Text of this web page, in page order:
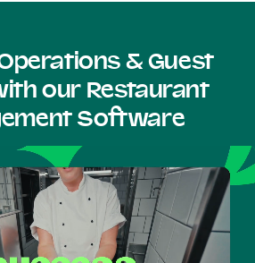
& Guest
our Restaurant
Software